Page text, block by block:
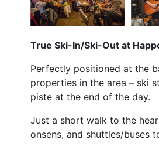
True Ski-In/Ski-Out at
Perfectly positioned at the
properties in the area – ski
piste at the end of the day.
Just a short walk to the
onsens, and shuttles/buses